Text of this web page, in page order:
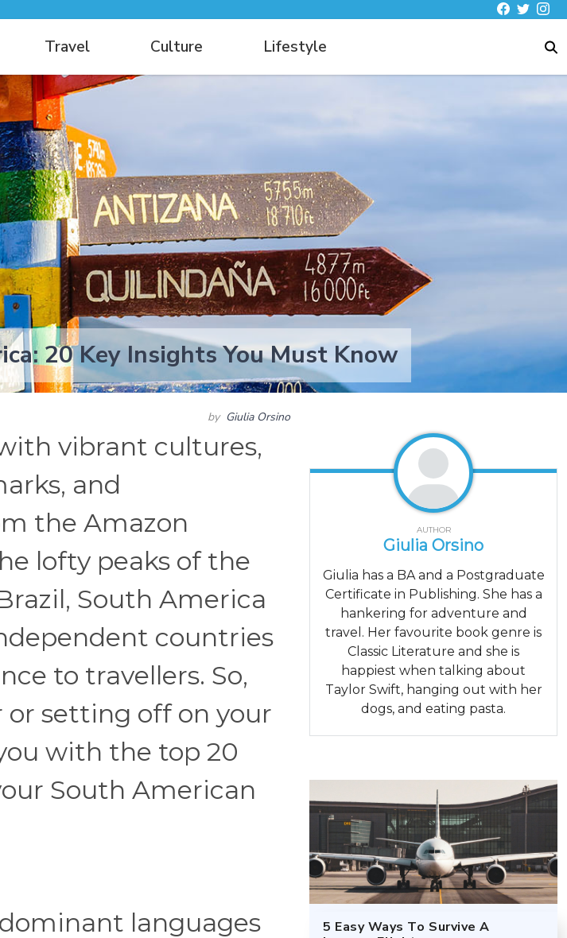
Travel Culture Lifestyle
20 Key Insights You Must Know
by Giulia Orsino
vibrant cultures,
and
the Amazon
lofty peaks of the
South America
countries
to travellers. So,
setting off on your
with the top 20
South American
languages
AUTHOR
Giulia Orsino
Giulia has a BA and a Postgraduate
Certificate in Publishing. She has a
hankering for adventure and
travel. Her favourite book genre is
Classic Literature and she is
happiest when talking about
Taylor Swift, hanging out with her
dogs, and eating pasta.
5 Easy Ways To Survive A